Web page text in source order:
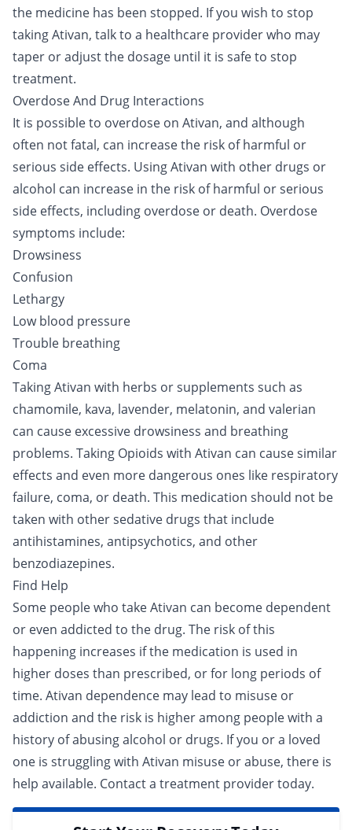
the medicine has been stopped. If you wish to stop
taking Ativan, talk to a healthcare provider who may
taper or adjust the dosage until it is safe to stop
treatment.
Overdose And Drug Interactions
It is possible to overdose on Ativan, and although
often not fatal, can increase the risk of harmful or
serious side effects. Using Ativan with other drugs or
alcohol can increase in the risk of harmful or serious
side effects, including overdose or death. Overdose
symptoms include:
Drowsiness
Confusion
Lethargy
Low blood pressure
Trouble breathing
Coma
Taking Ativan with herbs or supplements such as
chamomile, kava, lavender, melatonin, and valerian
can cause excessive drowsiness and breathing
problems. Taking Opioids with Ativan can cause similar
effects and even more dangerous ones like respiratory
failure, coma, or death. This medication should not be
taken with other sedative drugs that include
antihistamines, antipsychotics, and other
benzodiazepines.
Find Help
Some people who take Ativan can become dependent
or even addicted to the drug. The risk of this
happening increases if the medication is used in
higher doses than prescribed, or for long periods of
time. Ativan dependence may lead to misuse or
addiction and the risk is higher among people with a
history of abusing alcohol or drugs. If you or a loved
one is struggling with Ativan misuse or abuse, there is
help available. Contact a treatment providertoday.